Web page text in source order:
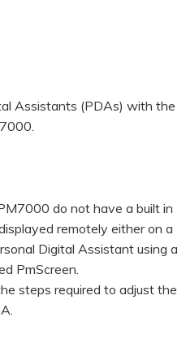
Assistants (PDAs) with the
do not have a built in
remotely either on a
Digital Assistant using a
PmScreen.
steps required to adjust the